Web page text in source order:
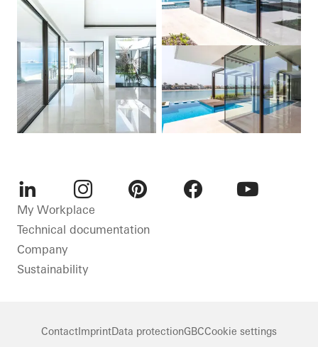
LinkedInInstagram
My Workplace
Technical documentation
Company
Sustainability
ContactImprintData protectionGBCCookie settings